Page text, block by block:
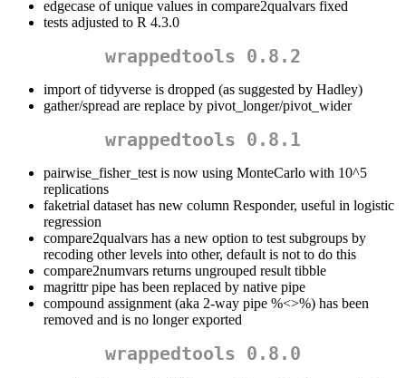
edgecase of unique values in compare2qualvars fixed
tests adjusted to R 4.3.0
wrappedtools 0.8.2
import of tidyverse is dropped (as suggested by Hadley)
gather/spread are replace by pivot_longer/pivot_wider
wrappedtools 0.8.1
pairwise_fisher_test is now using MonteCarlo with 10^5
replications
faketrial dataset has new column Responder, useful in logistic
regression
compare2qualvars has a new option to test subgroups by
recoding other levels into other, default is not to do this
compare2numvars returns ungrouped result tibble
magrittr pipe has been replaced by native pipe
compound assignment (aka 2-way pipe %<>%) has been
removed and is no longer exported
wrappedtools 0.8.0